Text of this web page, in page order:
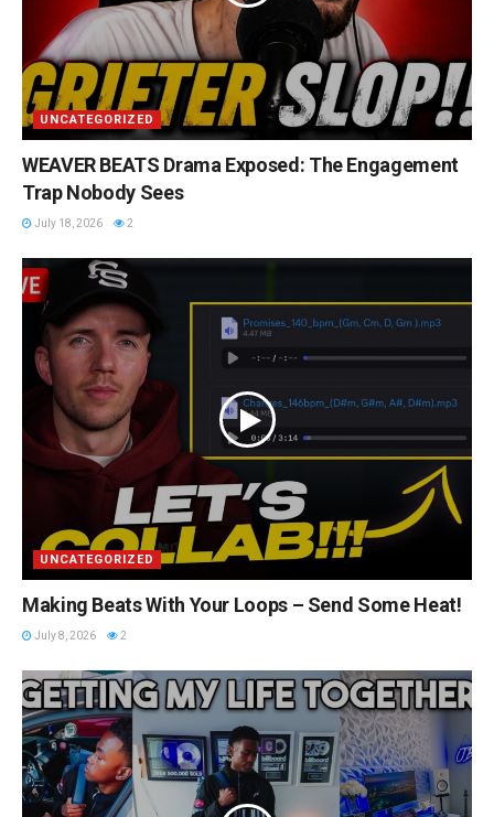
UNCATEGORIZED
WEAVER BEATS Drama Exposed: The Engagement
Trap Nobody Sees
July 18, 2026 2
UNCATEGORIZED
Making Beats With Your Loops – Send Some Heat!
July 8, 2026 2